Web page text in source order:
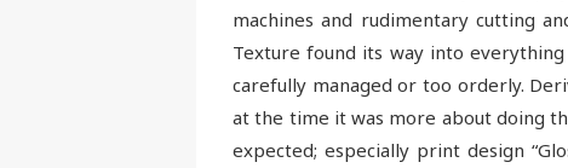
machines and rudimentary cutting
Texture found its way into
carefully managed or too orderly.
at the time it was more about doing
expected; especially print design